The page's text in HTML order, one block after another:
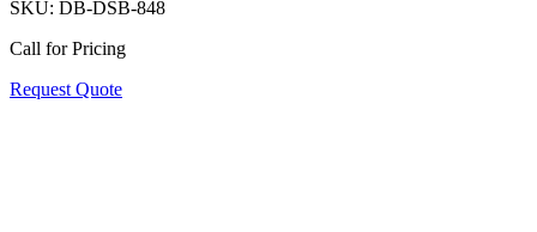
SKU: DB-DSB-848
Call for Pricing
Request Quote